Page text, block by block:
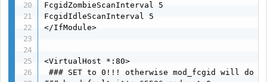
FcgidZombieScanInterval 5
FcgidIdleScanInterval 5
</IfModule>
<VirtualHost *:80>
### SET to 0!!! otherwise mod_fcgid will do